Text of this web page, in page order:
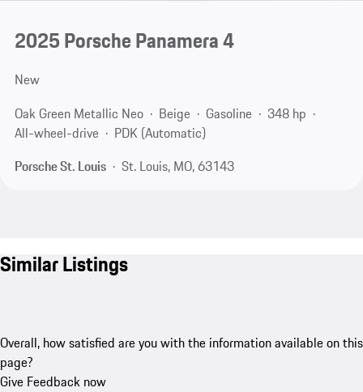
2025 Porsche Panamera 4
New
Oak Green Metallic Neo
Beige Gasoline
348 hp
All-wheel-drive
PDK (Automatic)
Porsche St. Louis
St. Louis, MO, 63143
Similar Listings
Overall, how satisfied are you with the information available on this
page?
Give Feedback now